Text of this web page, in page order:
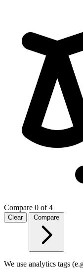
Compare 0 of 4
Clear Compare
We use analytics tags